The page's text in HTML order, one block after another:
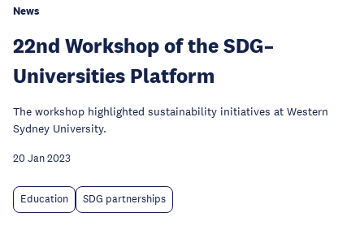
News
22nd Workshop of the SDG–
Universities Platform
The workshop highlighted sustainability initiatives at Western
Sydney University.
20 Jan 2023
Education SDG partnerships